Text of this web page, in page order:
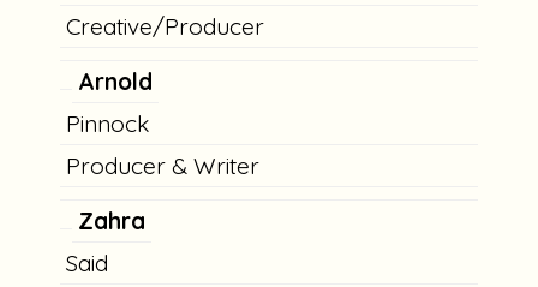
Creative/Producer
Arnold
Pinnock
Producer & Writer
Zahra
Said